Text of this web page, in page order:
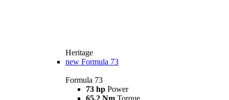
Heritage
new Formula 73
Formula 73
73 hp Power
65,2 Nm Torque